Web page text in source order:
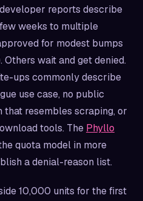
reports describe
weeks to multiple
for modest bumps
wait and get denied.
ups commonly describe
use case, no public
resembles scraping, or
tools. The Phyllo
quota model in more
a denial-reason list.
10,000 units for the first